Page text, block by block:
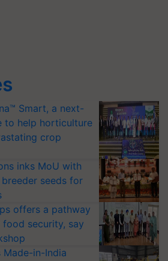
Smart, a next-
to help horticulture
crop
inks MoU with
breeder seeds for
offers a pathway
food security, say
Made-in-India